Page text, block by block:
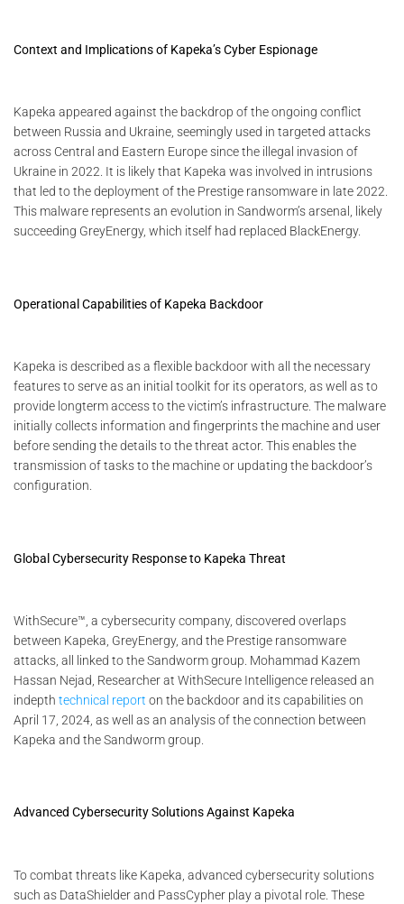
Context and Implications of Kapeka’s Cyber Espionage
Kapeka appeared against the backdrop of the ongoing conflict
between Russia and Ukraine, seemingly used in targeted attacks
across Central and Eastern Europe since the illegal invasion of
Ukraine in 2022. It is likely that Kapeka was involved in intrusions
that led to the deployment of the Prestige ransomware in late 2022.
This malware represents an evolution in Sandworm’s arsenal, likely
succeeding GreyEnergy, which itself had replaced BlackEnergy.
Operational Capabilities of Kapeka Backdoor
Kapeka is described as a flexible backdoor with all the necessary
features to serve as an initial toolkit for its operators, as well as to
provide longterm access to the victim’s infrastructure. The malware
initially collects information and fingerprints the machine and user
before sending the details to the threat actor. This enables the
transmission of tasks to the machine or updating the backdoor’s
configuration.
Global Cybersecurity Response to Kapeka Threat
WithSecure™, a cybersecurity company, discovered overlaps
between Kapeka, GreyEnergy, and the Prestige ransomware
attacks, all linked to the Sandworm group. Mohammad Kazem
Hassan Nejad, Researcher at WithSecure Intelligence released an
indepth technical report on the backdoor and its capabilities on
April 17, 2024, as well as an analysis of the connection between
Kapeka and the Sandworm group.
Advanced Cybersecurity Solutions Against Kapeka
To combat threats like Kapeka, advanced cybersecurity solutions
such as DataShielder and PassCypher play a pivotal role. These